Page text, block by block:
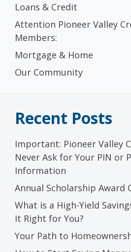
Loans & Credit
Attention Pioneer Valley
Members:
Mortgage & Home
Our Community
Recent Posts
Important: Pioneer Valley
Never Ask for Your PIN or
Information
Annual Scholarship Award
What is a High-Yield
It Right for You?
Your Path to